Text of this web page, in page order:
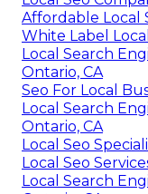
Affordable Local
White Label
Local Search
Ontario, CA
Seo For Local
Local Search
Ontario, CA
Local Seo
Local Seo
Local Search